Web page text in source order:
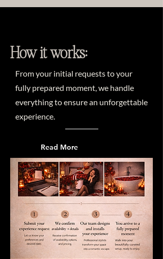
How it works:
From your initial requests to your
fully prepared moment, we handle
everything to ensure an unforgettable
experience.
Read More